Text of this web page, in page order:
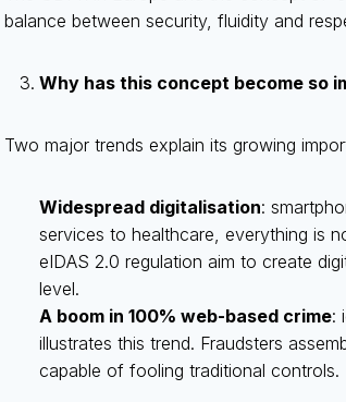
balance between security, fluidity and
Why has this concept become so
Two major trends explain its growing
Widespread digitalisation:
services to healthcare, everything is
eIDAS 2.0 regulation aim to create
level.
A boom in 100% web-based crime:
illustrates this trend. Fraudsters
capable of fooling traditional controls.